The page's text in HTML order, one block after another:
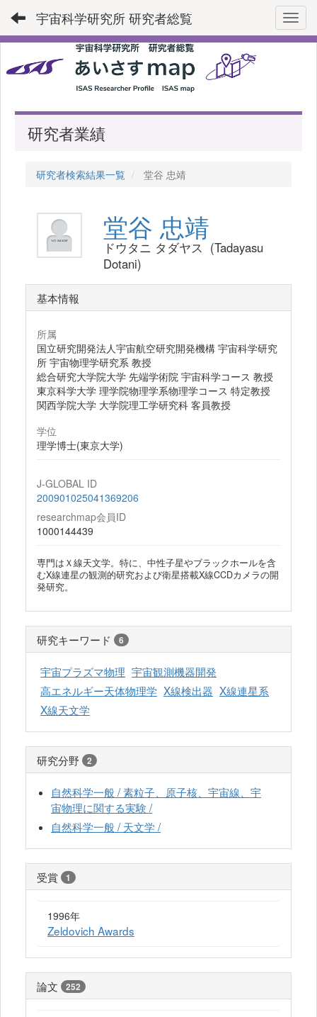
宇宙科学研究所 研究者総覧
研究者業績
研究者検索結果一覧 堂谷 忠靖
堂谷 忠靖
ドウタニ タダヤス (Tadayasu
Dotani)
基本情報
所属
国立研究開発法人宇宙航空研究開発機構 宇宙科学研究
所 宇宙物理学研究系 教授
総合研究大学院大学 先端学術院 宇宙科学コース 教授
東京科学大学 理学院物理学系物理学コース 特定教授
関西学院大学 大学院理工学研究科 客員教授
学位
理学博士(東京大学)
J-GLOBAL ID
200901025041369206
researchmap会員ID
1000144439
専門はＸ線天文学。特に、中性子星やブラックホールを含
むX線連星の観測的研究および衛星搭載X線CCDカメラの開
発研究。
研究キーワード 6
宇宙プラズマ物理 宇宙観測機器開発
高エネルギー天体物理学 X線検出器 X線連星系
X線天文学
研究分野 2
自然科学一般 / 素粒子、原子核、宇宙線、宇
宙物理に関する実験 /
自然科学一般 / 天文学 /
受賞 1
1996年
Zeldovich Awards
論文 252